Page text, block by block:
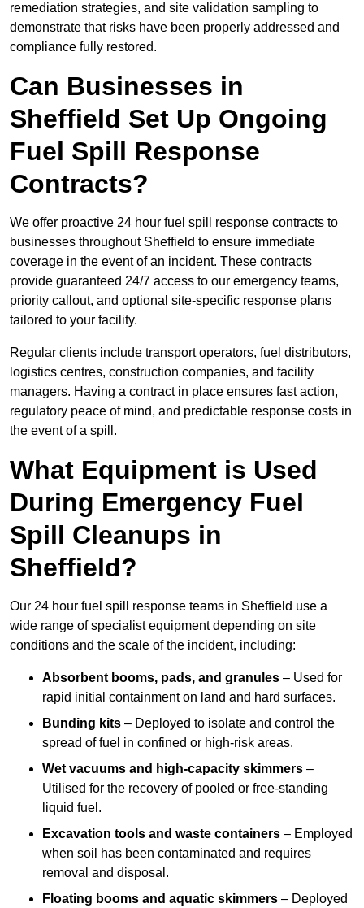
remediation strategies, and site validation sampling to
demonstrate that risks have been properly addressed and
compliance fully restored.
Can Businesses in
Sheffield Set Up Ongoing
Fuel Spill Response
Contracts?
We offer proactive 24 hour fuel spill response contracts to
businesses throughout Sheffield to ensure immediate
coverage in the event of an incident. These contracts
provide guaranteed 24/7 access to our emergency teams,
priority callout, and optional site-specific response plans
tailored to your facility.
Regular clients include transport operators, fuel distributors,
logistics centres, construction companies, and facility
managers. Having a contract in place ensures fast action,
regulatory peace of mind, and predictable response costs in
the event of a spill.
What Equipment is Used
During Emergency Fuel
Spill Cleanups in
Sheffield?
Our 24 hour fuel spill response teams in Sheffield use a
wide range of specialist equipment depending on site
conditions and the scale of the incident, including:
Absorbent booms, pads, and granules – Used for
rapid initial containment on land and hard surfaces.
Bunding kits – Deployed to isolate and control the
spread of fuel in confined or high-risk areas.
Wet vacuums and high-capacity skimmers –
Utilised for the recovery of pooled or free-standing
liquid fuel.
Excavation tools and waste containers – Employed
when soil has been contaminated and requires
removal and disposal.
Floating booms and aquatic skimmers – Deployed